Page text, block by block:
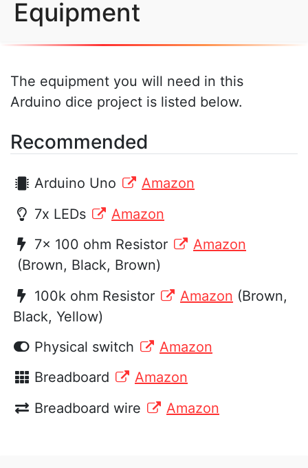
Equipment
The equipment you will need in this
Arduino dice project is listed below.
Recommended
Arduino Uno
Amazon
7x LEDs
Amazon
7x 100 ohm Resistor
Amazon
(Brown, Black, Brown)
100k ohm Resistor
Amazon (Brown,
Black, Yellow)
Physical switch
Amazon
Breadboard
Amazon
Breadboard wire
Amazon